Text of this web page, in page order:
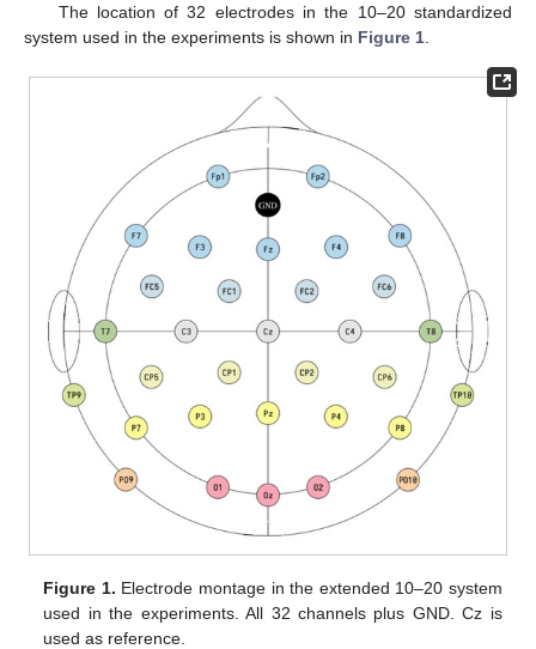
The location of 32 electrodes in the 10–20 standardized
system used in the experiments is shown in Figure 1
Figure 1. Electrode montage in the extended 10–20 system
used in the experiments. All 32 channels plus GND. Cz is
used as reference.